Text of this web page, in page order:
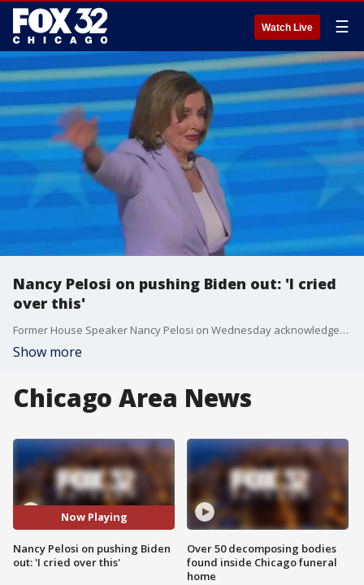
Watch Live ☰
Nancy Pelosi on pushing Biden out: 'I cried
over this'
Former House Speaker Nancy Pelosi on Wednesday acknowledged her role in encouraging President Joe Biden to step aside, a decision she said she found emotionally difficult.
Show more
Chicago Area News
Now Playing
Nancy Pelosi on pushing Biden
out: 'I cried over this'
Over 50 decomposing bodies
found inside Chicago funeral
home